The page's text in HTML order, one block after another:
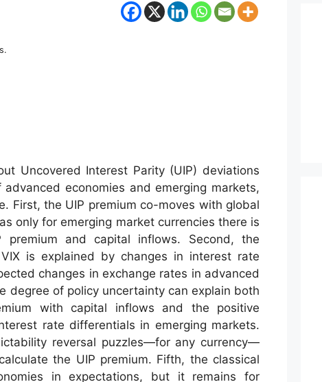
Uncovered Interest Parity (UIP) deviations
economies and emerging markets,
First, the UIP premium co-moves with global
only for emerging market currencies there is
and capital inflows. Second, the
is explained by changes in interest rate
changes in exchange rates in advanced
degree of policy uncertainty can explain both
with capital inflows and the positive
rate differentials in emerging markets.
reversal puzzles—for any currency—
the UIP premium. Fifth, the classical
in expectations, but it remains for